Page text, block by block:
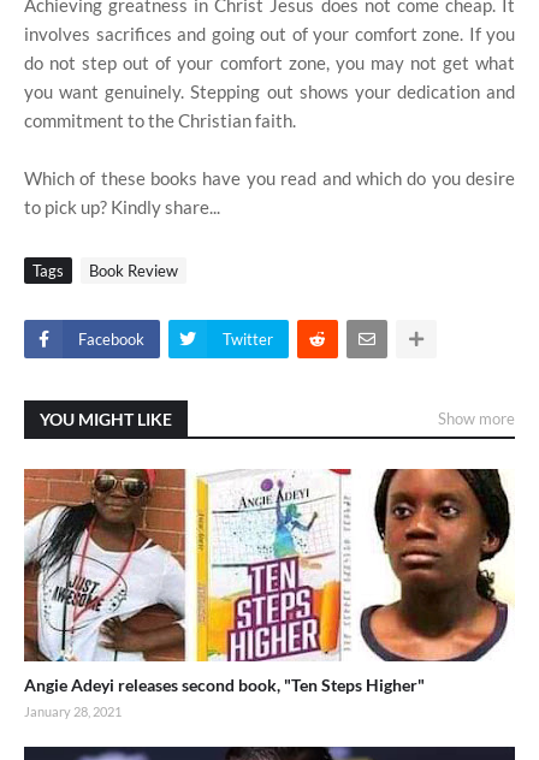
Achieving greatness in Christ Jesus does not come cheap. It
involves sacrifices and going out of your comfort zone. If you
do not step out of your comfort zone, you may not get what
you want genuinely. Stepping out shows your dedication and
commitment to the Christian faith.
Which of these books have you read and which do you desire
to pick up? Kindly share...
Tags Book Review
Facebook Twitter
YOU MIGHT LIKE Show more
Angie Adeyi releases second book, "Ten Steps Higher"
January 28, 2021